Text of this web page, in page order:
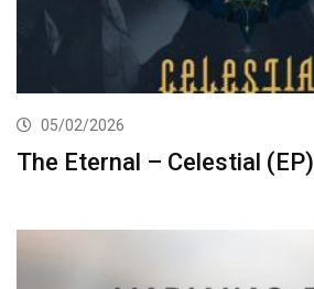
05/02/2026
The Eternal – Celestial (EP)